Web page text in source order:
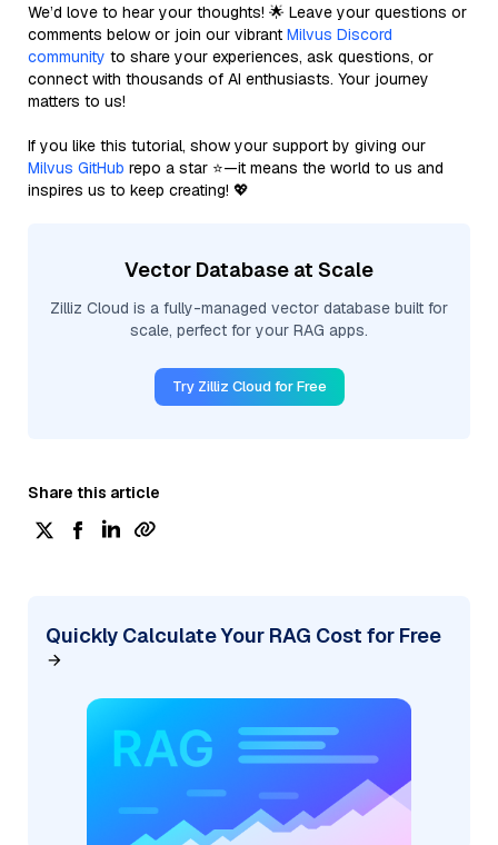
We’d love to hear your thoughts! 🌟 Leave your questions or
comments below or join our vibrant Milvus Discord
community to share your experiences, ask questions, or
connect with thousands of AI enthusiasts. Your journey
matters to us!
If you like this tutorial, show your support by giving our
Milvus GitHub repo a star ⭐—it means the world to us and
inspires us to keep creating! 💖
Vector Database at Scale
Zilliz Cloud is a fully-managed vector database built for
scale, perfect for your RAG apps.
Try Zilliz Cloud for Free
Share this article
Quickly Calculate Your RAG Cost for Free